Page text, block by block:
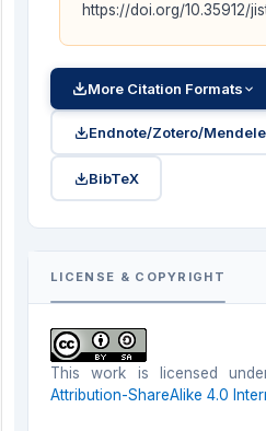
https://doi.org/10.35912/
More Citation Formats
Endnote/Zotero/
BibTeX
LICENSE & COPYRIGHT
This work is licensed
Attribution-ShareAlike 4.0